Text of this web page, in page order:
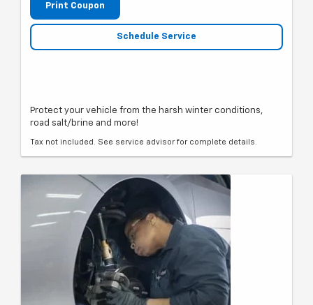
Print Coupon
Schedule Service
Protect your vehicle from the harsh winter conditions,
road salt/brine and more!
Tax not included. See service advisor for complete details.